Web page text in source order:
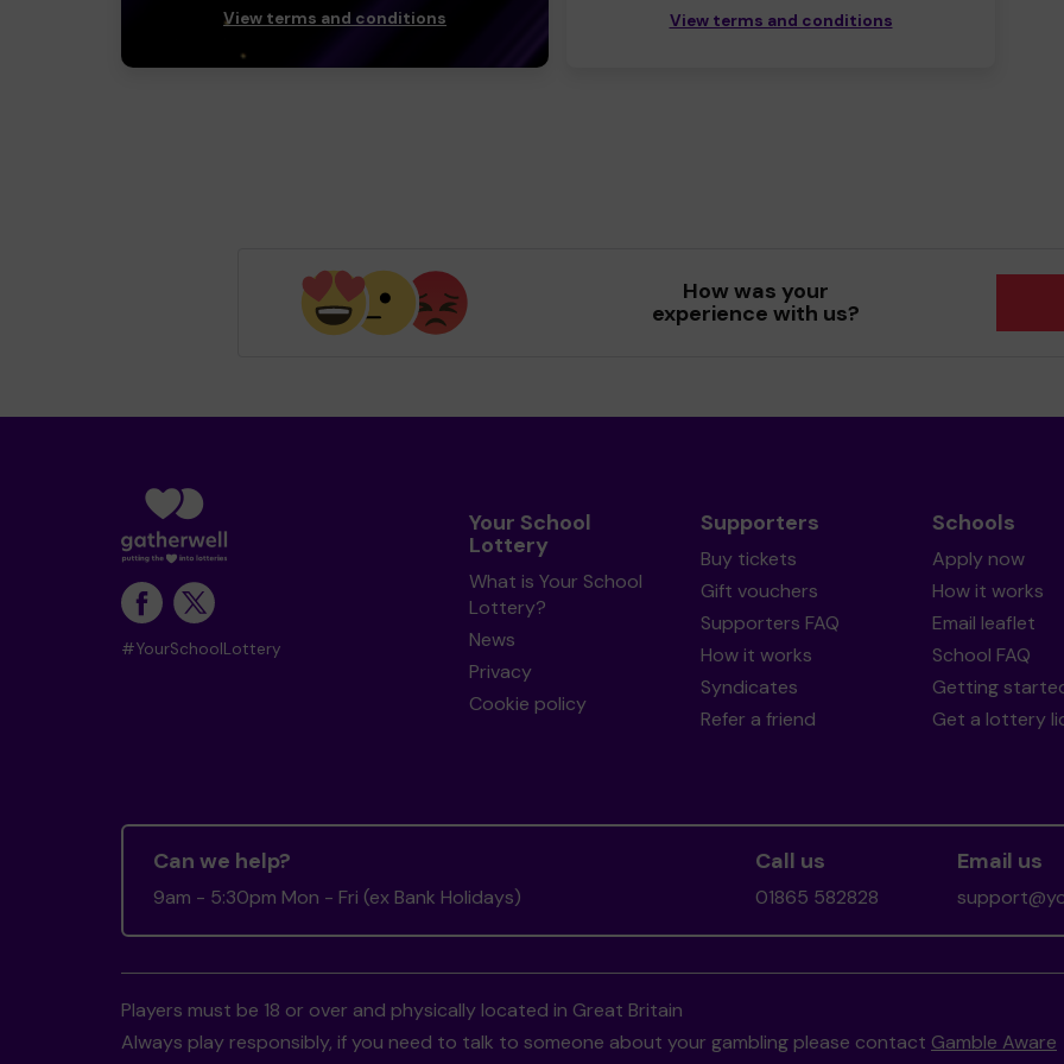
View terms and conditions View terms and conditions
How was your
experience with us?
#YourSchoolLottery
Your School
Lottery
What is Your School
Lottery?
News
Privacy
Cookie policy
Supporters
Buy tickets
Gift vouchers
Supporters FAQ
How it works
Syndicates
Refer a friend
Schools
Apply now
How it works
Email leaflet
School FAQ
Getting
Get a lottery
Can we help?
9am - 5:30pm Mon - Fri (ex Bank Holidays)
Call us
01865 582828
Email us
Players must be 18 or over and physically located in Great Britain
Always play responsibly, if you need to talk to someone about your gambling please contact Gamble Aware